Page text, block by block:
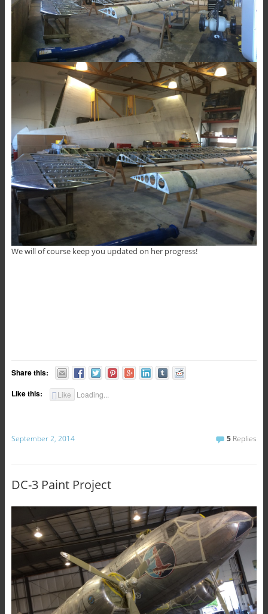
We will of course keep you updated on her progress!
Share this:
Like this:
Like Loading...
September 2, 2014 5 Replies
DC-3 Paint Project